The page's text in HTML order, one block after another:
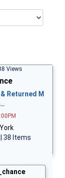
Views
Returned M
38 Items